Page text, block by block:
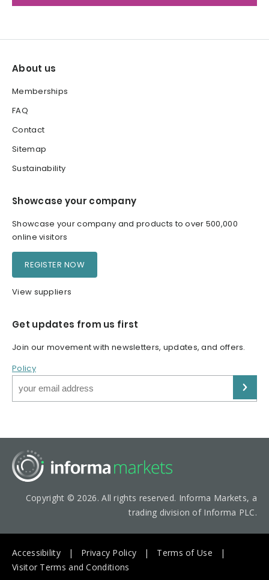
About us
Memberships
FAQ
Contact
Sitemap
Sustainability
Showcase your company
Showcase your company and products to over 500,000
online visitors
REGISTER NOW
View suppliers
Get updates from us first
Join our movement with newsletters, updates, and offers.
Policy
Copyright © 2026. All rights reserved. Informa Markets, a
trading division of Informa PLC.
Accessibility Privacy Policy
Terms of Use
Visitor Terms and Conditions